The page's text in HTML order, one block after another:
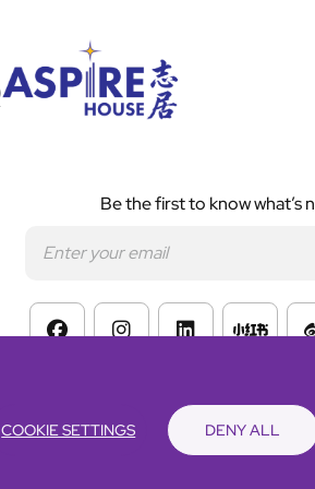
Be the first to know what’s
COOKIE SETTINGS DENY ALL